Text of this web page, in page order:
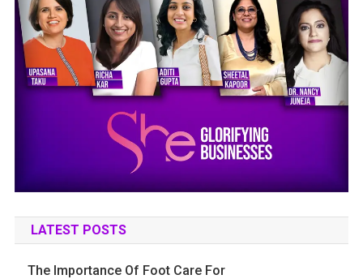
LATEST POSTS
The Importance Of Foot Care For